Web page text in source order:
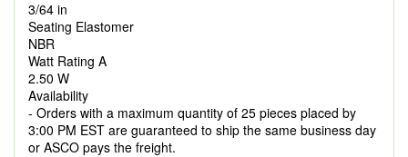
3/64 in
Seating Elastomer
NBR
Watt Rating A
2.50 W
Availability
- Orders with a maximum quantity of 25 pieces placed by
3:00 PM EST are guaranteed to ship the same business day
or ASCO pays the freight.